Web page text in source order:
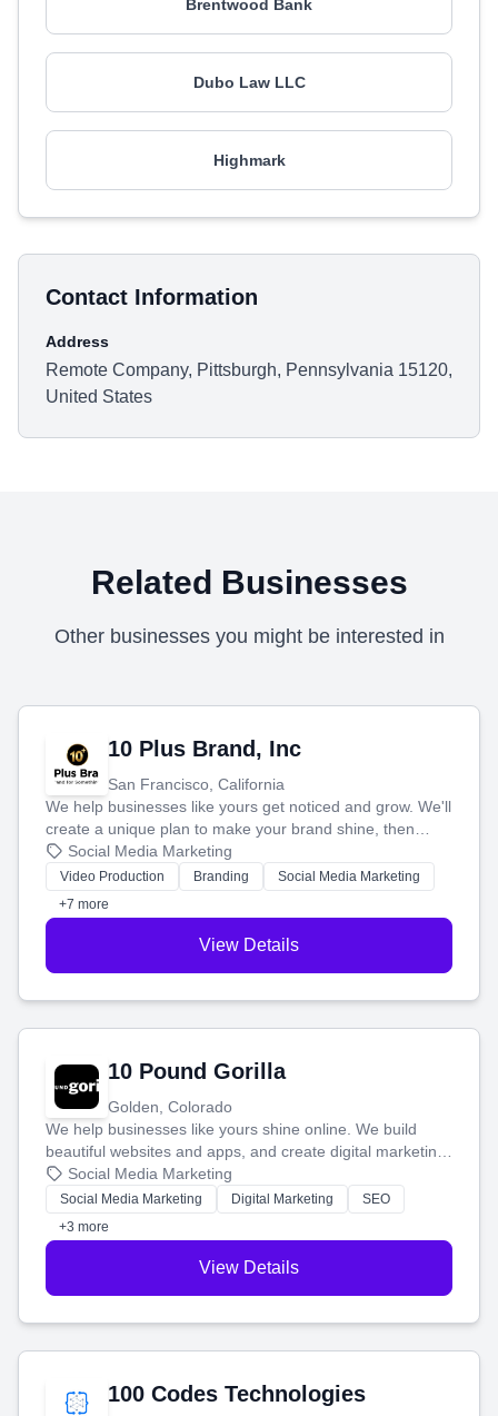
Brentwood Bank
Dubo Law LLC
Highmark
Contact Information
Address
Remote Company, Pittsburgh, Pennsylvania 15120,
United States
Related Businesses
Other businesses you might be interested in
10 Plus Brand, Inc
San Francisco, California
We help businesses like yours get noticed and grow. We'll
create a unique plan to make your brand shine, then
produce engaging content—like videos and websites—to
tell your story and connect you with the perfect
customers.
Social Media Marketing
Video Production Branding
Social Media Marketing
+7 more
View Details
10 Pound Gorilla
Golden, Colorado
We help businesses like yours shine online. We build
beautiful websites and apps, and create digital marketing
that brings in more customers and helps you make more
money.
Social Media Marketing
Social Media Marketing Digital Marketing
SEO
+3 more
View Details
100 Codes Technologies